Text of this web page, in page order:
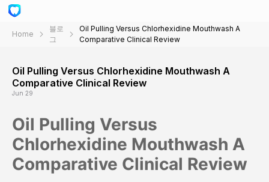
Home
블로
그
Oil Pulling Versus Chlorhexidine Mouthwash A
Comparative Clinical Review
Oil Pulling Versus Chlorhexidine Mouthwash A
Comparative Clinical Review
Jun 29
Oil Pulling Versus
Chlorhexidine Mouthwash A
Comparative Clinical Review